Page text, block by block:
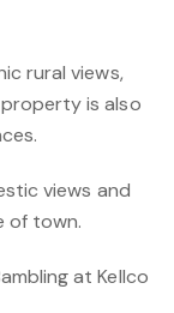
rural views,
is also
views and
of town.
at Kellco